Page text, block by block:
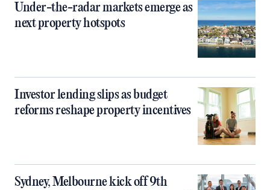
Under-the-radar markets emerge as
next property hotspots
Investor lending slips as budget
reforms reshape property incentives
Sydney, Melbourne kick off 9th